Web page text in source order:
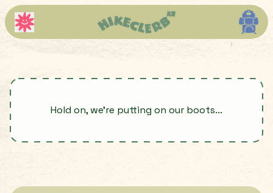
Hold on, we're putting on our boots...